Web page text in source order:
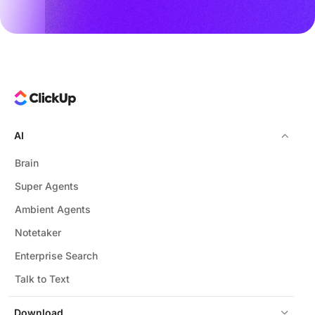
AI
Brain
Super Agents
Ambient Agents
Notetaker
Enterprise Search
Talk to Text